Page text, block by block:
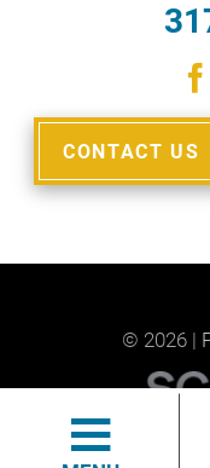
CONTACT US
© 2026 |